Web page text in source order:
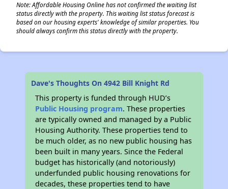
Note: Affordable Housing Online has not confirmed the waiting list
status directly with the property. This waiting list status forecast is
based on our housing experts' knowledge of similar properties. You
should always confirm this status directly with the property.
Dave's Thoughts On 4942 Bill Knight Rd
This property is funded through HUD’s
Public Housing program. These properties
are typically owned and managed by a Public
Housing Authority. These properties tend to
be much older, as no new public housing has
been built in many years. Since the Federal
budget has historically (and notoriously)
underfunded public housing renovations for
decades, these properties tend to have